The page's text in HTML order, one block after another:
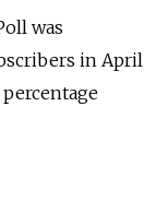
was
in April